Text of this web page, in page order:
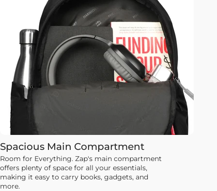
Spacious Main Compartment
Room for Everything. Zap's main compartment
offers plenty of space for all your essentials,
making it easy to carry books, gadgets, and
more.